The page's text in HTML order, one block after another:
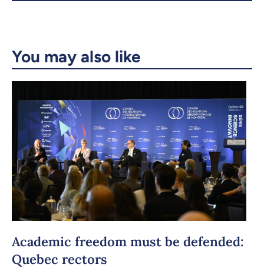
Copy the link
You may also like
Academic freedom must be defended:
Quebec rectors